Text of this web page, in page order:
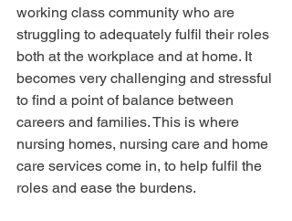
working class community who are
struggling to adequately fulfil their roles
both at the workplace and at home. It
becomes very challenging and stressful
to find a point of balance between
careers and families. This is where
nursing homes, nursing care and home
care services come in, to help fulfil the
roles and ease the burdens.